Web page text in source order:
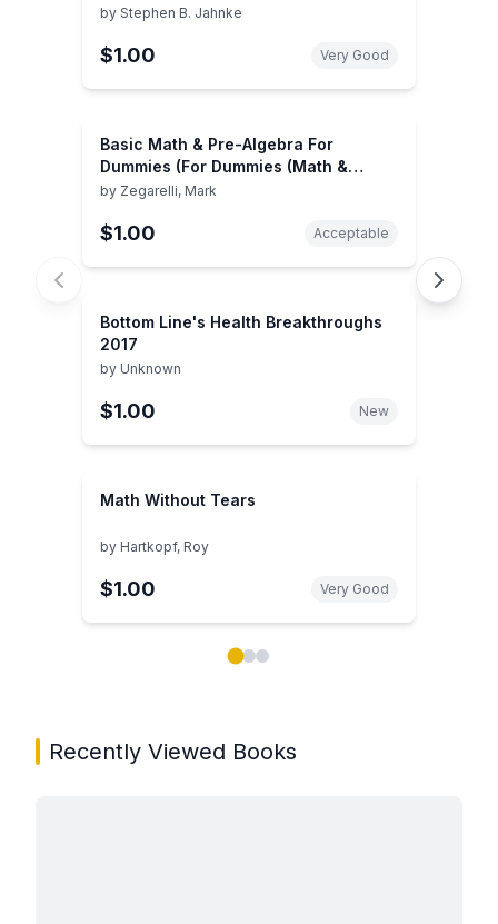
by Stephen B. Jahnke
$1.00 Very Good
Basic Math & Pre-Algebra For
Dummies (For Dummies (Math &
Science))
by Zegarelli, Mark
$1.00 Acceptable
Bottom Line's Health Breakthroughs
2017
by Unknown
$1.00 New
Math Without Tears
by Hartkopf, Roy
$1.00 Very Good
Recently Viewed Books